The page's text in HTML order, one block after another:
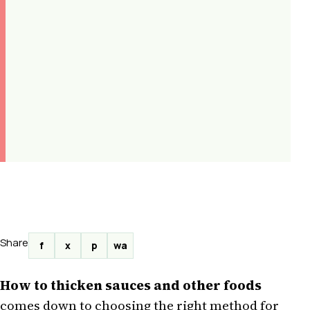
Share f x p wa
How to thicken sauces and other foods
comes down to choosing the right method for